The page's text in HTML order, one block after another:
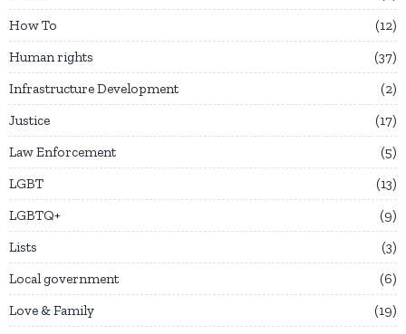
How To
12
Human rights
37
Infrastructure Development
2
Justice
17
Law Enforcement
5
LGBT
13
LGBTQ+
9
Lists
3
Local government
6
Love & Family
19